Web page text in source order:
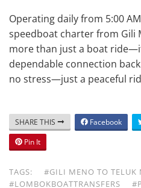
Operating daily from 5:00
speedboat charter from Gili
more than just a boat
dependable connection
no stress—just a peaceful
SHARE THIS Facebook
Pin It
TAGS:
#GILI MENO TO TELUK
#LOMBOKBOATTRANSFERS